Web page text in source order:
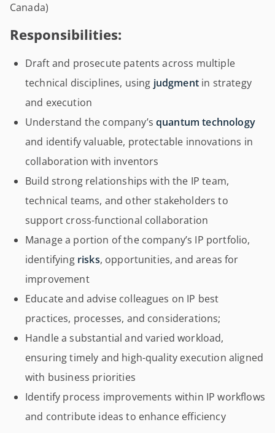
Canada)
Responsibilities:
Draft and prosecute patents across multiple
technical disciplines, using judgmentin strategy
and execution
Understand the company’s quantum technology
and identify valuable, protectable innovations in
collaboration with inventors
Build strong relationships with the IP team,
technical teams, and other stakeholders to
support cross-functional collaboration
Manage a portion of the company’s IP portfolio,
identifying risks, opportunities, and areas for
improvement
Educate and advise colleagues on IP best
practices, processes, and considerations;
Handle a substantial and varied workload,
ensuring timely and high-quality execution aligned
with business priorities
Identify process improvements within IP workflows
and contribute ideas to enhance efficiency